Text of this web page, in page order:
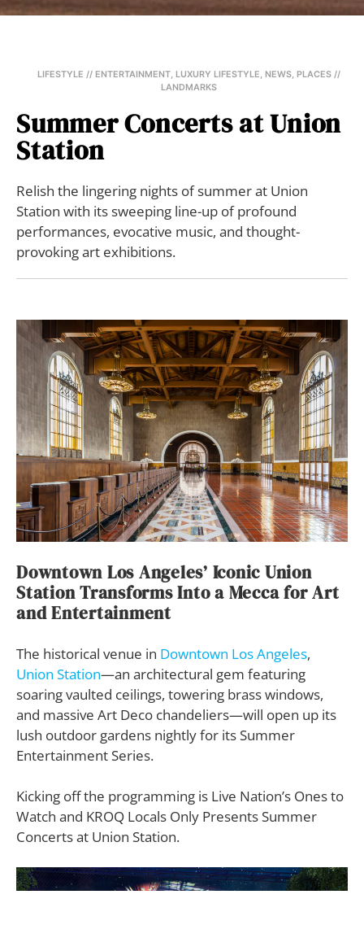
LIFESTYLE // ENTERTAINMENT, LUXURY LIFESTYLE, NEWS, PLACES //
LANDMARKS
Summer Concerts at Union
Station
Relish the lingering nights of summer at Union
Station with its sweeping line-up of profound
performances, evocative music, and thought-
provoking art exhibitions.
Downtown Los Angeles’ Iconic Union
Station Transforms Into a Mecca for Art
and Entertainment
The historical venue in Downtown Los Angeles,
Union Station—an architectural gem featuring
soaring vaulted ceilings, towering brass windows,
and massive Art Deco chandeliers—will open up its
lush outdoor gardens nightly for its Summer
Entertainment Series.
Kicking off the programming is Live Nation’s Ones to
Watch and KROQ Locals Only Presents Summer
Concerts at Union Station.